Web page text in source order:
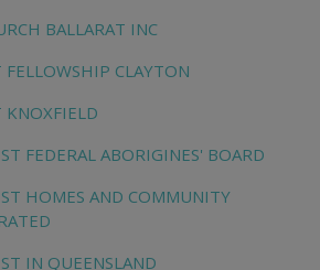
BALLARAT INC
CLAYTON
KNOXFIELD
FEDERAL ABORIGINES' BOARD
HOMES AND COMMUNITY
IN QUEENSLAND